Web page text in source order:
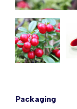
Packaging